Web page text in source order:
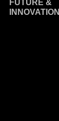
FUTURE &
INNOVATION